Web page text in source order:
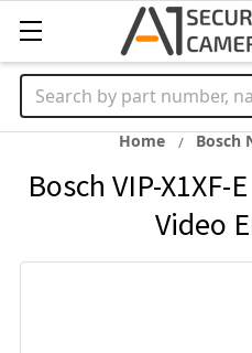
Search
Home Bosch
Bosch VIP-X1XF-
Video